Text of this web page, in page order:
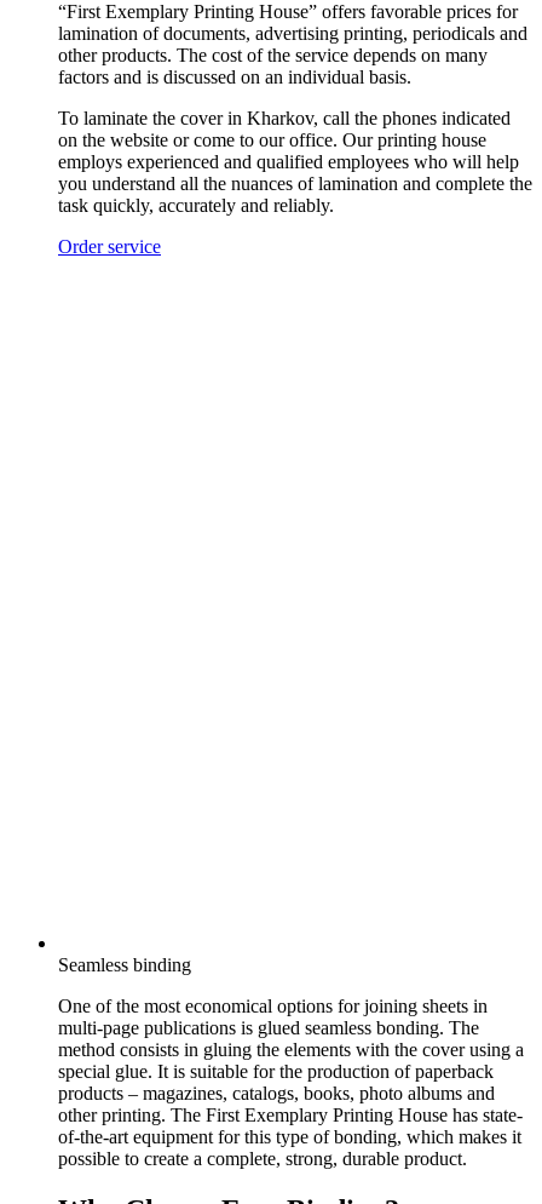
“First Exemplary Printing House” offers favorable prices for
lamination of documents, advertising printing, periodicals and
other products. The cost of the service depends on many
factors and is discussed on an individual basis.
To laminate the cover in Kharkov, call the phones indicated
on the website or come to our office. Our printing house
employs experienced and qualified employees who will help
you understand all the nuances of lamination and complete the
task quickly, accurately and reliably.
Order service
Seamless binding
One of the most economical options for joining sheets in
multi-page publications is glued seamless bonding. The
method consists in gluing the elements with the cover using a
special glue. It is suitable for the production of paperback
products – magazines, catalogs, books, photo albums and
other printing. The First Exemplary Printing House has state-
of-the-art equipment for this type of bonding, which makes it
possible to create a complete, strong, durable product.